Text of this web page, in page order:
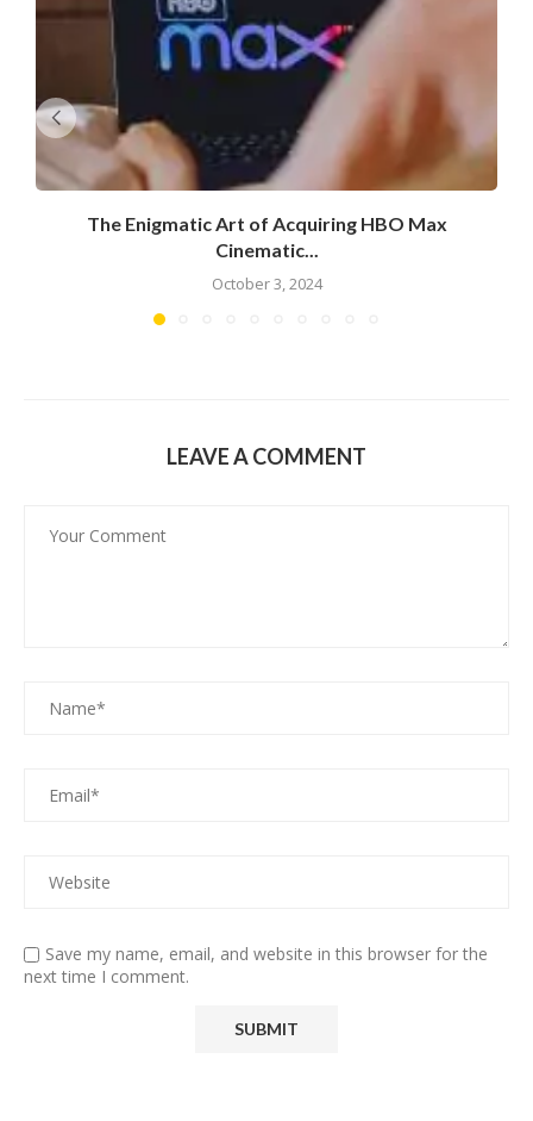
The Enigmatic Art of Acquiring HBO Max
Cinematic...
October 3, 2024
LEAVE A COMMENT
Save my name, email, and website in this browser for the
next time I comment.